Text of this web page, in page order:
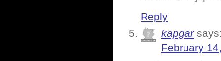
Reply
kapgar
February